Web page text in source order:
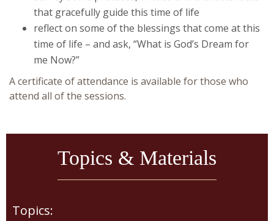
that gracefully guide this time of life
reflect on some of the blessings that come at this
time of life – and ask, “What is God’s Dream for
me Now?”
A certificate of attendance is available for those who
attend all of the sessions.
Topics & Materials
Topics: